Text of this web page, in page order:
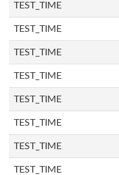
TEST_TIME
TEST_TIME
TEST_TIME
TEST_TIME
TEST_TIME
TEST_TIME
TEST_TIME
TEST_TIME